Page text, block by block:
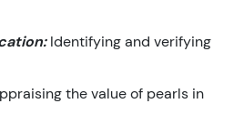
Identifying and verifying
the value of pearls in